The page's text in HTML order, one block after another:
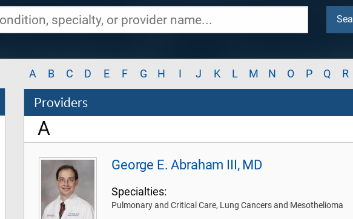
A B C D E F G H I J K L M N O P Q R
Providers
A
George E. Abraham III, MD
Specialties:
Pulmonary and Critical Care, Lung Cancers and Mesothelioma